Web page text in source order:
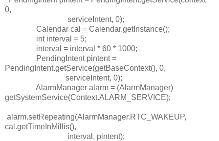
0,
serviceIntent, 0);
Calendar cal = Calendar.getInstance();
intinterval = 5;
interval = interval * 60 * 1000;
PendingIntent pintent =
PendingIntent.getService(getBaseContext(), 0,
serviceIntent, 0);
AlarmManager alarm = (AlarmManager)
getSystemService(Context.ALARM_SERVICE);
alarm.setRepeating(AlarmManager.RTC_WAKEUP,
cal.getTimeInMillis(),
interval, pintent);